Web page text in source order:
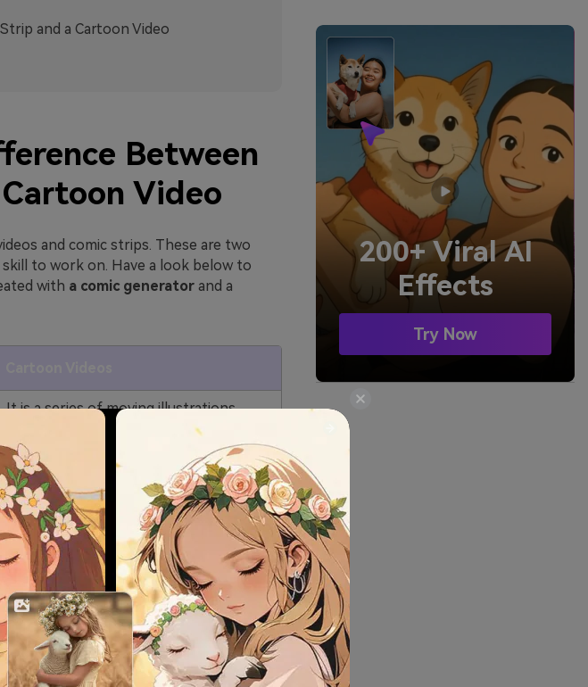
and a Cartoon Video
Between
Video
and comic strips. These are two
to work on. Have a look below to
with a comic generatorand a
It is a series of moving illustrations
and images that tell the story in
motion.
You can know the story by watching
the video. Listening to dialogues with
audio is possible with it.
Cartoon videos are usually lengthy,
and the pacing is predetermined.
CIt is specified as per the age group.
For example, cartoon videos are
particularly created for children.
200+ Viral AI
Effects
Try Now